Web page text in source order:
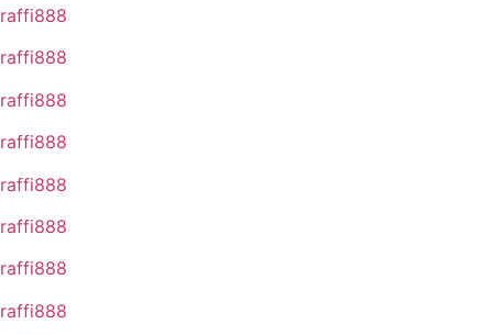
raffi888
raffi888
raffi888
raffi888
raffi888
raffi888
raffi888
raffi888